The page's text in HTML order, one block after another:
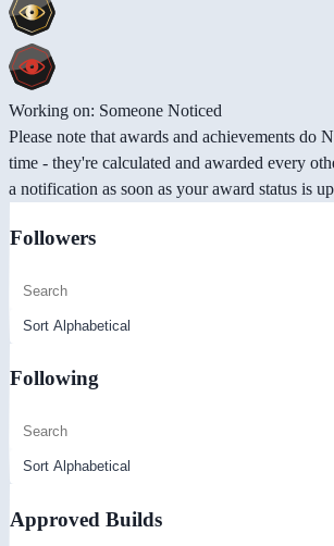
Working on: Someone Noticed
Please note that awards and achievements do
time - they're calculated and awarded every
a notification as soon as your award status is
Followers
Following
Approved Builds